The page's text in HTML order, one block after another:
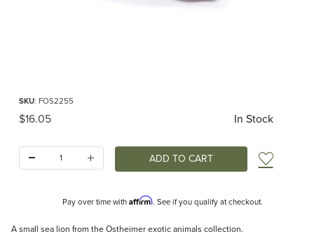
SKU: FOS2255
Original Price
$16.05 In Stock
Add
Pay over time with Affirm. See if you qualify at checkout.
Description
A small sea lion from the Ostheimer exotic animals collection.